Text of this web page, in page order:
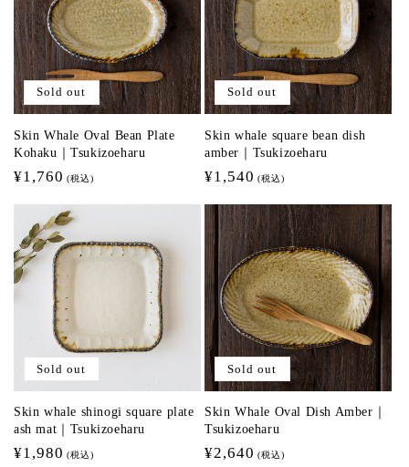
Sold out
Skin Whale Oval Bean Plate
Kohaku｜Tsukizoeharu
Regular
¥1,760 (税込)
Sold out
Skin whale square bean dish
amber｜Tsukizoeharu
Regular
¥1,540 (税込)
Sold out
Skin whale shinogi square plate
ash mat｜Tsukizoeharu
Regular
¥1,980 (税込)
Sold out
Skin Whale Oval Dish Amber｜
Tsukizoeharu
Regular
¥2,640 (税込)